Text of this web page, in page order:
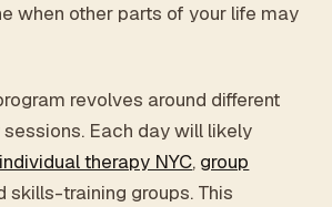
when other parts of your life may
revolves around different
Each day will likely
individual therapy NYC, group
skills-training groups. This